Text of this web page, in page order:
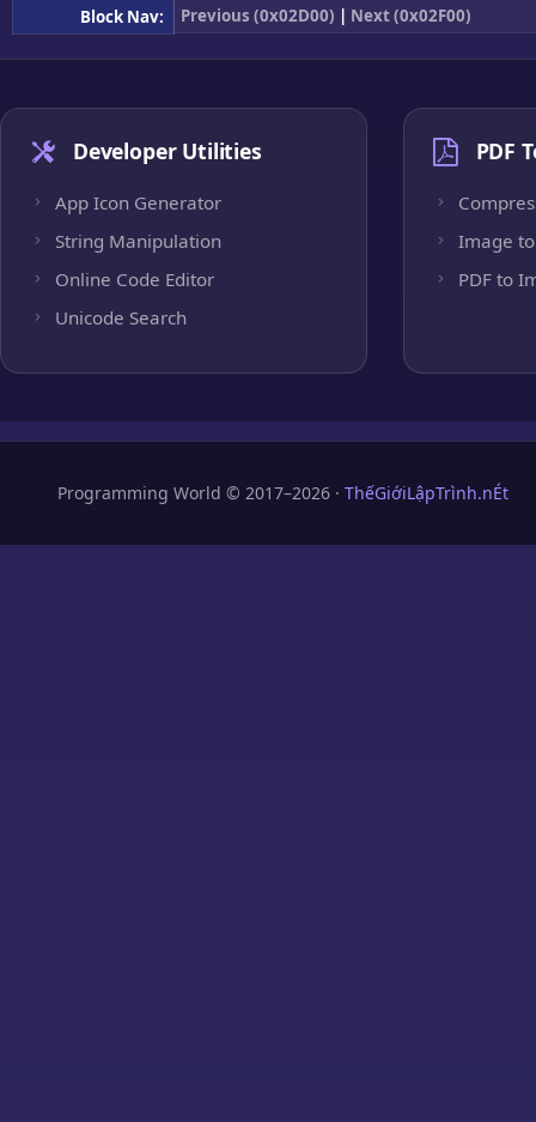
Block Nav:
Previous (0x02D00) | Next (0x02F00)
Developer Utilities
App Icon Generator
String Manipulation
Online Code Editor
Unicode Search
PDF
Image to
PDF to
Programming World © 2017–2026 · ThếGiớiLậpTrình.nÉt